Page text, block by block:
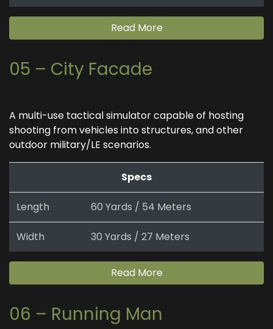
Read More
05 – City Facade
A multi-use tactical simulator capable of hosting
shooting from vehicles into structures, and other
outdoor military/LE scenarios.
Specs
Length 60 Yards / 54 Meters
Width 30 Yards / 27 Meters
Read More
06 – Running Man